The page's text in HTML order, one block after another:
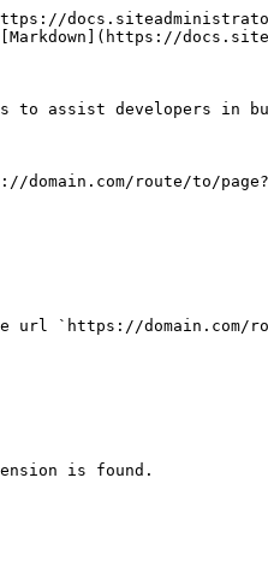
assist developers in
route/to/
`https://domain.com/
is found.